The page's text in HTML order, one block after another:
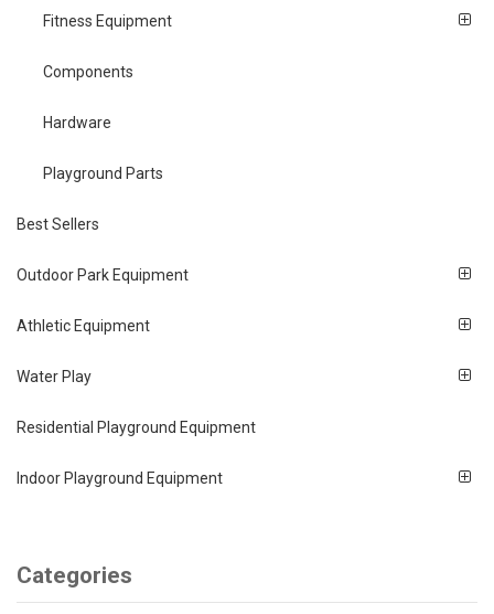
Fitness Equipment
Components
Hardware
Playground Parts
Best Sellers
Outdoor Park Equipment
Athletic Equipment
Water Play
Residential Playground Equipment
Indoor Playground Equipment
Categories